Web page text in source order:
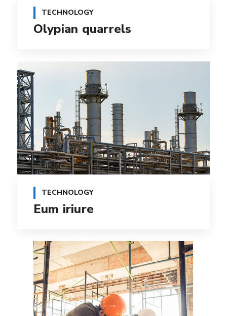
TECHNOLOGY
Olypian quarrels
TECHNOLOGY
Eum iriure